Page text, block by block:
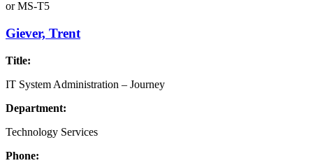
orMS-T5
Giever, Trent
Title:
IT System Administration – Journey
Department:
Technology Services
Phone: